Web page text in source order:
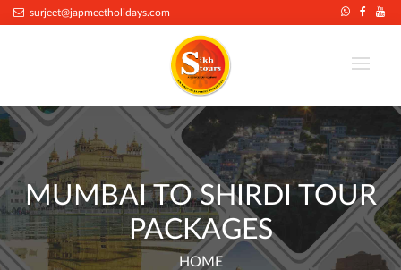
surjeet@japmeetholidays.com
MUMBAI TO SHIRDI TOUR
PACKAGES
HOME